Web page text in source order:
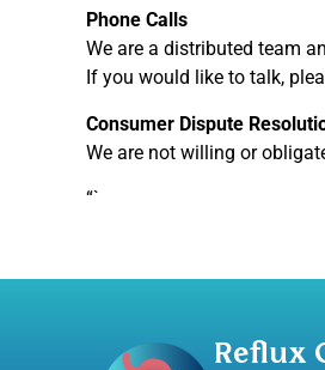
Phone Calls
We are a distributed team
If you would like to talk,
Consumer Dispute
We are not willing or
“`
Reflux